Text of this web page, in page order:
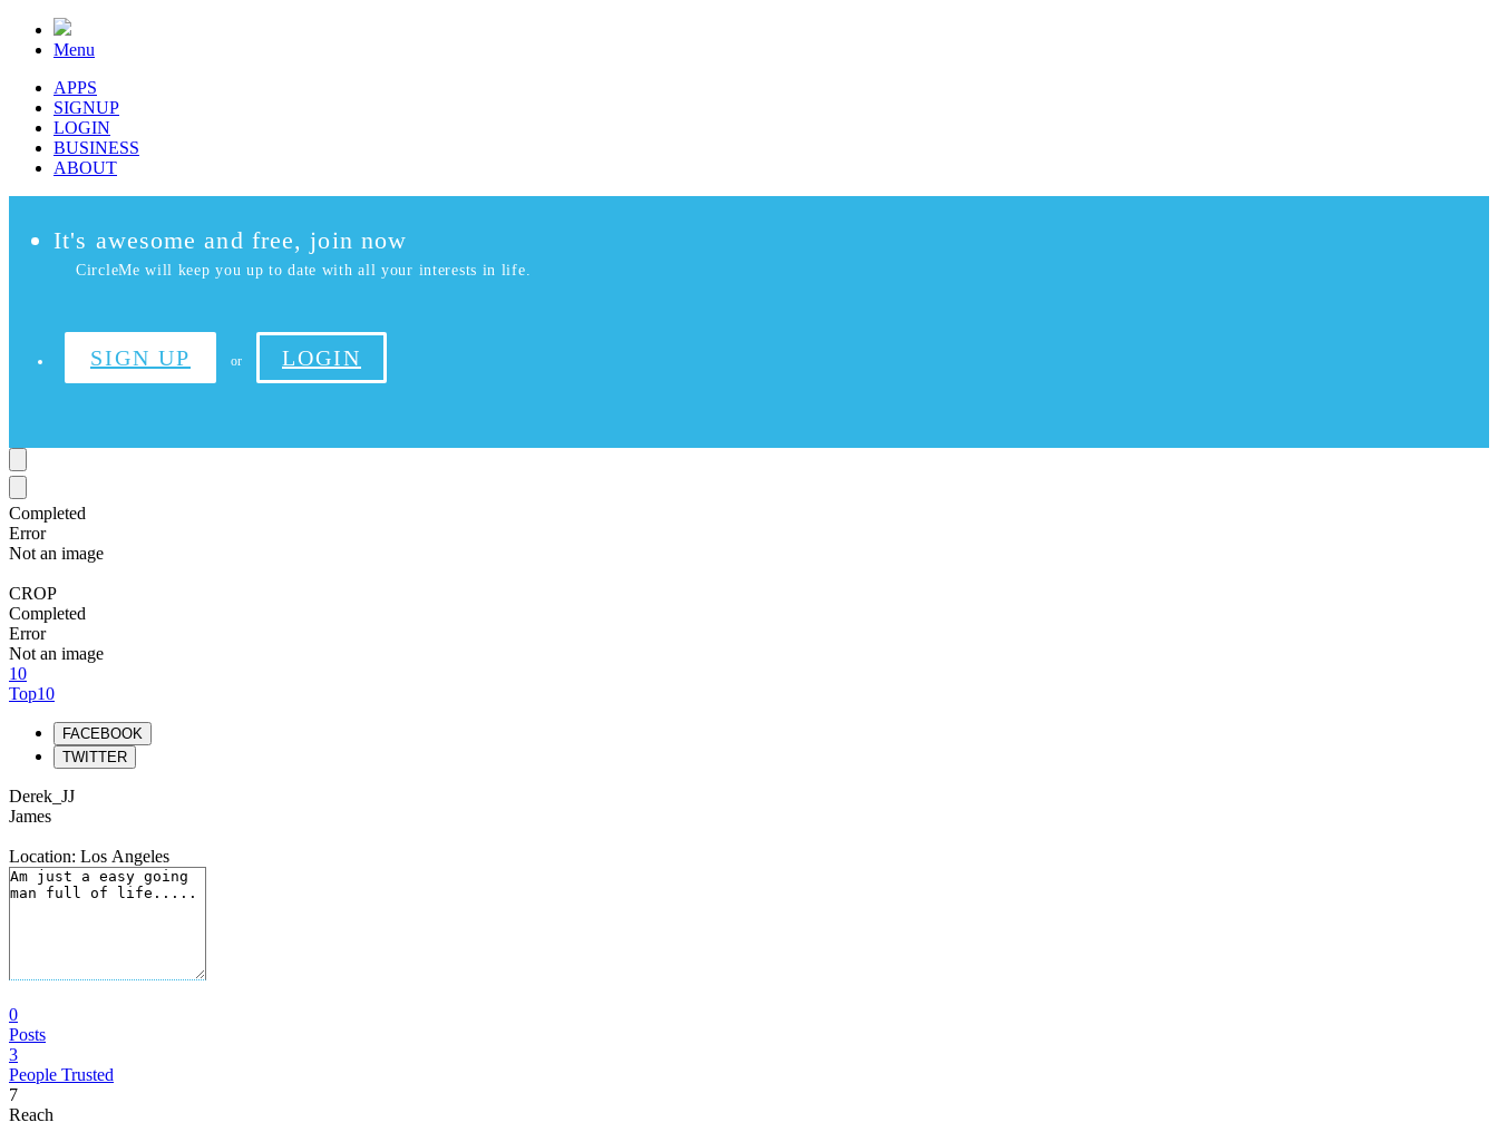
Menu
APPS
SIGNUP
LOGIN
BUSINESS
ABOUT
It's awesome and free, join now
CircleMe will keep you up to date with all your interests in life.
SIGN UP or LOGIN
Completed
Error
Not an image
CROP
Completed
Error
Not an image
10
Top10
FACEBOOK
TWITTER
Derek_JJ
James
Location: Los Angeles
0
Posts
3
People Trusted
7
Reach